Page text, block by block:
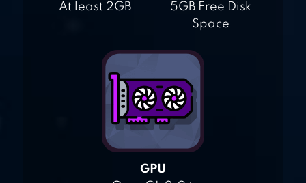
At least 2GB
5GB Free Disk
Space
GPU